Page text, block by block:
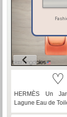
♡
HERMÈS Un
Lagune Eau de